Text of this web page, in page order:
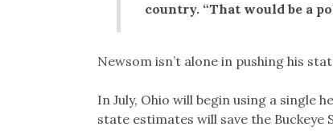
country. “That would be a
Newsom isn’t alone in pushing his
In July, Ohio will begin using a
state estimates will save the Buckeye